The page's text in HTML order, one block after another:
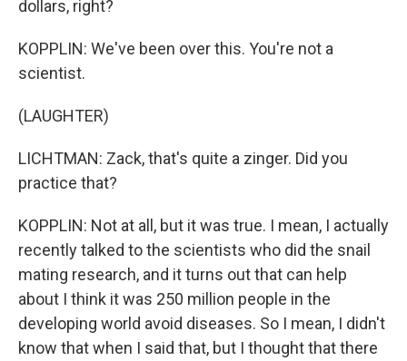
dollars, right?
KOPPLIN: We've been over this. You're not a
scientist.
(LAUGHTER)
LICHTMAN: Zack, that's quite a zinger. Did you
practice that?
KOPPLIN: Not at all, but it was true. I mean, I actually
recently talked to the scientists who did the snail
mating research, and it turns out that can help
about I think it was 250 million people in the
developing world avoid diseases. So I mean, I didn't
know that when I said that, but I thought that there